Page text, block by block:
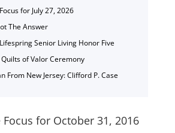
for July 27, 2026
The Answer
Senior Living Honor Five
of Valor Ceremony
From New Jersey: Clifford P. Case
for October 31, 2016